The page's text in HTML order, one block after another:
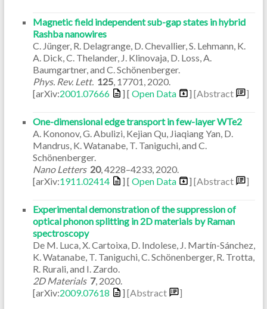
Magnetic field independent sub-gap states in hybrid
Rashba nanowires
C. Jünger, R. Delagrange, D. Chevallier, S. Lehmann, K.
A. Dick, C. Thelander, J. Klinovaja, D. Loss, A.
Baumgartner, and C. Schönenberger.
Phys. Rev. Lett. 125, 17701 2020.
[arXiv:2001.07666 ] [ Open Data ] [Abstract ]
One-dimensional edge transport in few-layer WTe2
A. Kononov, G. Abulizi, Kejian Qu, Jiaqiang Yan, D.
Mandrus, K. Watanabe, T. Taniguchi, and C.
Schönenberger.
Nano Letters 20, 4228–4233, 2020.
[arXiv:1911.02414 ] [ Open Data ] [Abstract ]
Experimental demonstration of the suppression of
optical phonon splitting in 2D materials by Raman
spectroscopy
De M. Luca, X. Cartoixa, D. Indolese, J. Martín-Sánchez,
K. Watanabe, T. Taniguchi, C. Schönenberger, R. Trotta,
R. Rurali, and I. Zardo.
2D Materials 7, 2020.
[arXiv:2009.07618 ] [Abstract ]